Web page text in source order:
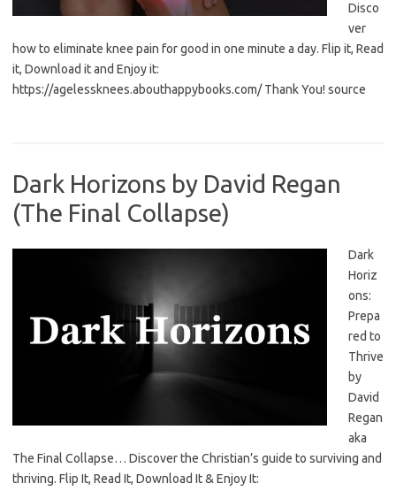
Disco
ver
how to eliminate knee pain for good in one minute a day. Flip it, Read
it, Download it and Enjoy it:
https://agelessknees.abouthappybooks.com/ Thank You! source
Dark Horizons by David Regan
(The Final Collapse)
Dark
Horiz
ons:
Prepa
red to
Thrive
by
David
Regan
aka
The Final Collapse… Discover the Christian’s guide to surviving and
thriving. Flip It, Read It, Download It & Enjoy It: